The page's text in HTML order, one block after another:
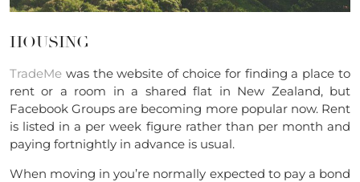
HOUSING
TradeMe was the website of choice for finding a place to
rent or a room in a shared flat in New Zealand, but
Facebook Groups are becoming more popular now. Rent
is listed in a per week figure rather than per month and
paying fortnightly in advance is usual.
When moving in you’re normally expected to pay a bond